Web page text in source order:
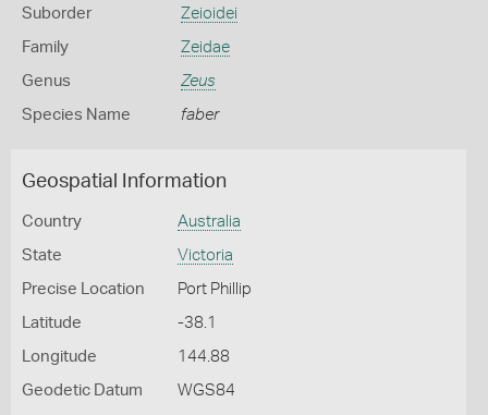
Suborder Zeioidei
Family Zeidae
Genus Zeus
Species Name faber
Geospatial Information
Country Australia
State Victoria
Precise Location Port Phillip
Latitude -38.1
Longitude 144.88
Geodetic Datum WGS84